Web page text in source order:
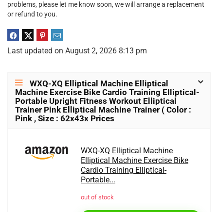
problems, please let me know soon, we will arrange a replacement
or refund to you.
Last updated on August 2, 2026 8:13 pm
WXQ-XQ Elliptical Machine Elliptical
Machine Exercise Bike Cardio Training Elliptical-
Portable Upright Fitness Workout Elliptical
Trainer Pink Elliptical Machine Trainer ( Color :
Pink , Size : 62x43x Prices
WXQ-XQ Elliptical Machine
Elliptical Machine Exercise Bike
Cardio Training Elliptical-
Portable...
out of stock